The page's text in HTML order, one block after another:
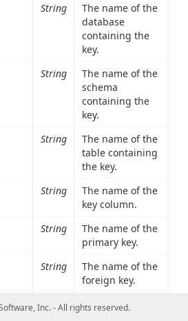
String
The name of the
database
containing the
key.
String
The name of the
schema
containing the
key.
String
The name of the
table containing
the key.
String
The name of the
key column.
String
The name of the
primary key.
String
The name of the
foreign key.
String
The database
Inc. - All rights reserved.